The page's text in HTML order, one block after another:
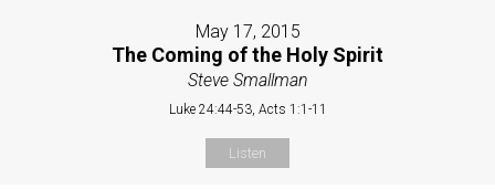
May 17, 2015
The Coming of the Holy Spirit
Steve Smallman
Luke 24:44-53, Acts 1:1-11
Listen